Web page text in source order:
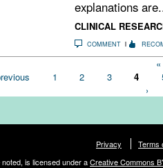
explanations
CLINICAL
COMMENT
1 2 3 4
›
Privacy
Terms
is licensed under aCreative Commons